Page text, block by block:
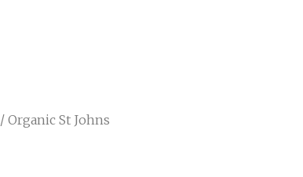
/ Organic St Johns